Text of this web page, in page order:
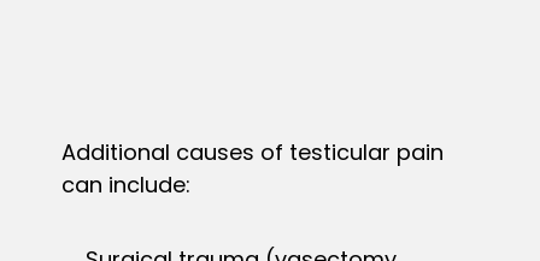
Additional causes of testicular pain
can include: